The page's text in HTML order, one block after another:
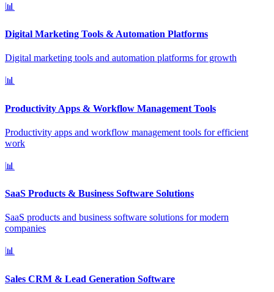
📊
Digital Marketing Tools & Automation Platforms
Digital marketing tools and automation platforms for growth
📊
Productivity Apps & Workflow Management Tools
Productivity apps and workflow management tools for efficient
work
📊
SaaS Products & Business Software Solutions
SaaS products and business software solutions for modern
companies
📊
Sales CRM & Lead Generation Software